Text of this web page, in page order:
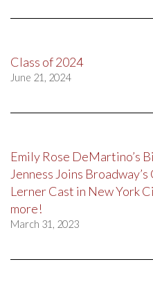
Class of 2024
June 21, 2024
Emily Rose DeMartino’s
Jenness Joins
Lerner Cast in New York
more!
March 31, 2023